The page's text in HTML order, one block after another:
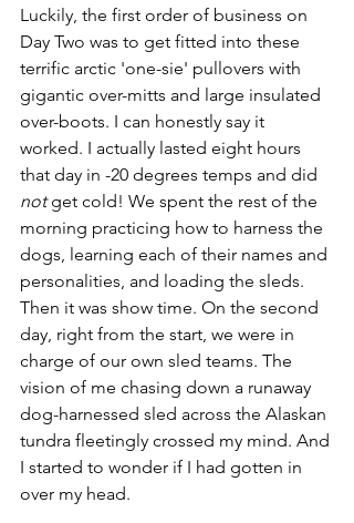
Luckily, the first order of business on
Day Two was to get fitted into these
terrific arctic 'one-sie' pullovers with
gigantic over-mitts and large insulated
over-boots. I can honestly say it
worked. I actually lasted eight hours
that day in -20 degrees temps and did
not get cold! We spent the rest of the
morning practicing how to harness the
dogs, learning each of their names and
personalities, and loading the sleds.
Then it was show time. On the second
day, right from the start, we were in
charge of our own sled teams. The
vision of me chasing down a runaway
dog-harnessed sled across the Alaskan
tundra fleetingly crossed my mind. And
I started to wonder if I had gotten in
over my head.